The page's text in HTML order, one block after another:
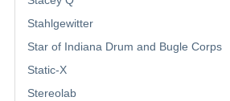
Stahlgewitter
Star of Indiana Drum and Bugle Corps
Static-X
Stereolab